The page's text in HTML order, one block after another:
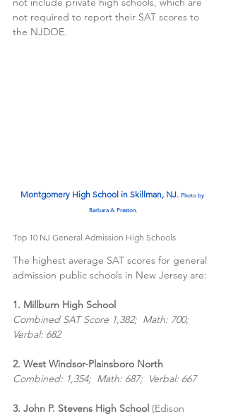
not required to report their SAT scores to
the NJDOE.
Montgomery High School in Skillman, NJ. Photo by
Barbara A. Preston.
Top 10 NJ General Admission High Schools
The highest average SAT scores for general
admission public schools in New Jersey are:
1. Millburn High School
Combined SAT Score 1,382;  Math: 700;
Verbal: 682
2. West Windsor-Plainsboro North
Combined: 1,354;  Math: 687;  Verbal: 667
3. John P. Stevens High School (Edison